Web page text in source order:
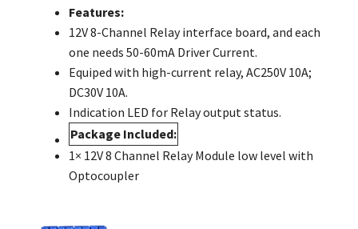
Features:
12V 8-Channel Relay interface board, and each
one needs 50-60mA Driver Current.
Equiped with high-current relay, AC250V 10A;
DC30V 10A.
Indication LED for Relay output status.
Package Included:
1× 12V 8 Channel Relay Module low level with
Optocoupler